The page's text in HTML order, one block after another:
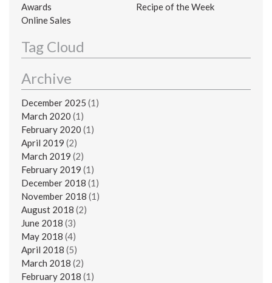
Awards
Recipe of the Week
Online Sales
Tag Cloud
Archive
December 2025 (1)
March 2020 (1)
February 2020 (1)
April 2019 (2)
March 2019 (2)
February 2019 (1)
December 2018 (1)
November 2018 (1)
August 2018 (2)
June 2018 (3)
May 2018 (4)
April 2018 (5)
March 2018 (2)
February 2018 (1)